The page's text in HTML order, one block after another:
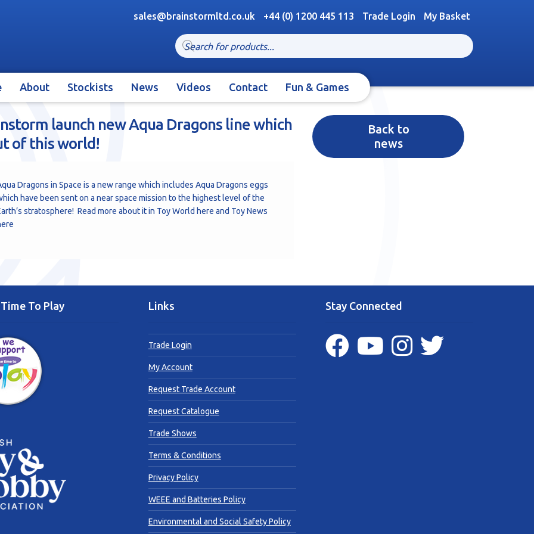
sales@brainstormltd.co.uk +44 (0) 1200 445 113 Trade Login My Basket
Products
search
About Stockists News Videos Contact Fun & Games
launch new Aqua Dragons line which
of this world!
Dragons in Space is a new range which includes Aqua Dragons eggs
have been sent on a near space mission to the highest level of the
stratosphere! Read more about it in Toy World here and Toy News
Back to
news
To Play Links
Trade Login
My Account
Request Trade Account
Request Catalogue
Trade Shows
Terms & Conditions
Privacy Policy
WEEE and Batteries Policy
Environmental and Social Safety Policy
Stay Connected